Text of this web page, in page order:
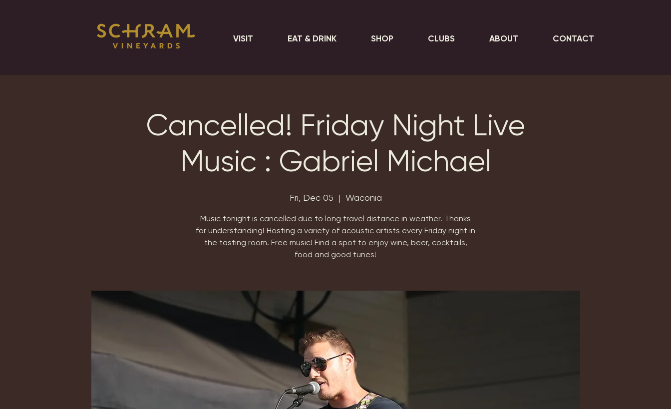
VISIT EAT & DRINK SHOP CLUBS ABOUT CONTACT
Cancelled! Friday Night Live
Music : Gabriel Michael
Fri, Dec 05
  |
Waconia
Music tonight is cancelled due to long travel distance in weather. Thanks
for understanding! Hosting a variety of acoustic artists every Friday night in
the tasting room. Free music! Find a spot to enjoy wine, beer, cocktails,
food and good tunes!